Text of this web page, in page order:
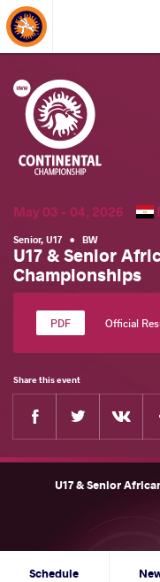
About Events
May 03 - 04, 2026
Senior, U17 • BW
U17 & Senior
Championships
Official
Share this event
Facebook
U17 & Senior
Schedule